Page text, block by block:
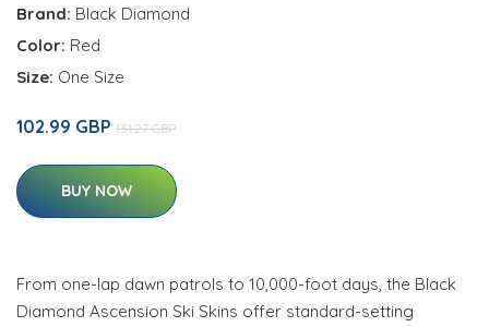
Brand: Black Diamond
Color: Red
Size: One Size
102.99 GBP 131.27 GBP
BUY NOW
From one-lap dawn patrols to 10,000-foot days, the Black
Diamond Ascension Ski Skins offer standard-setting